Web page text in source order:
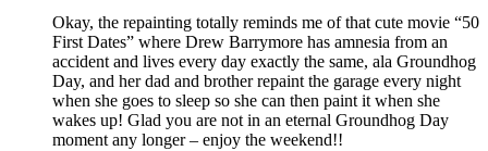
Okay, the repainting totally reminds me of that cute movie “50
First Dates” where Drew Barrymore has amnesia from an
accident and lives every day exactly the same, ala Groundhog
Day, and her dad and brother repaint the garage every night
when she goes to sleep so she can then paint it when she
wakes up! Glad you are not in an eternal Groundhog Day
moment any longer – enjoy the weekend!!